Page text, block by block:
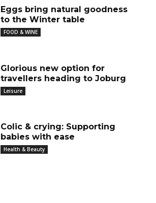
Eggs bring natural goodness
to the Winter table
FOOD & WINE
Glorious new option for
travellers heading to Joburg
Leisure
Colic & crying: Supporting
babies with ease
Health & Beauty